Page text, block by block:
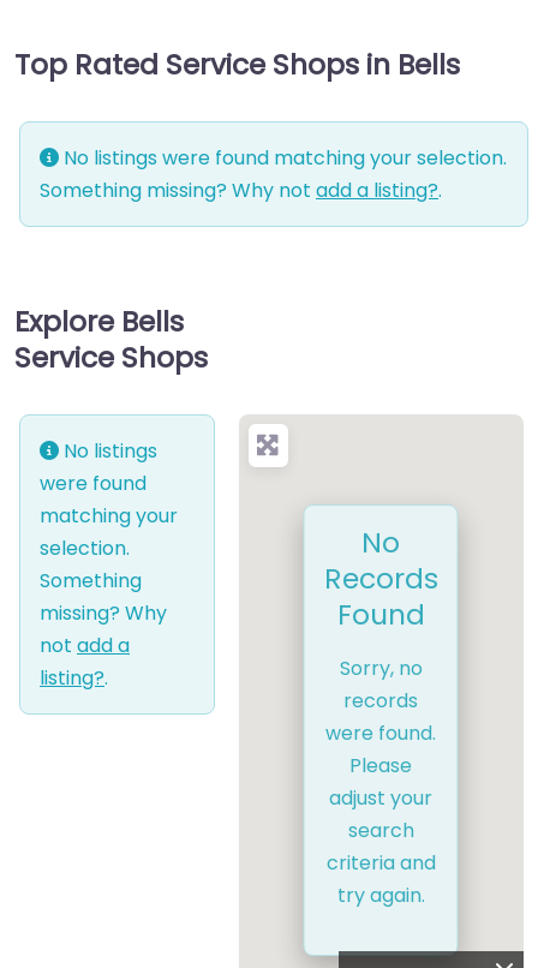
Top Rated Service Shops in Bells
No listings were found matching your selection.
Something missing? Why not add a listing?.
Explore Bells
Service Shops
No listings
were found
matching your
selection.
Something
missing? Why
not add a
listing?.
No
Records
Found
Sorry, no
records
were found.
Please
adjust your
search
criteria and
try again.